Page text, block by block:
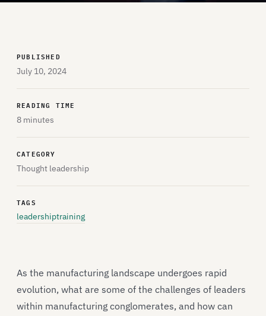
PUBLISHED
July 10, 2024
READING TIME
8 minutes
CATEGORY
Thought leadership
TAGS
leadershiptraining
As the manufacturing landscape undergoes rapid
evolution, what are some of the challenges of leaders
within manufacturing conglomerates, and how can